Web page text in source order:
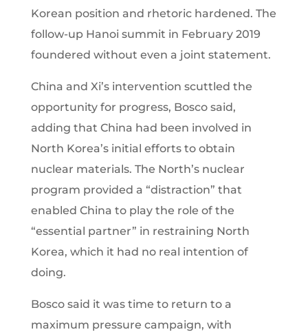
Korean position and rhetoric hardened. The
follow-up Hanoi summit in February 2019
foundered without even a joint statement.
China and Xi’s intervention scuttled the
opportunity for progress, Bosco said,
adding that China had been involved in
North Korea’s initial efforts to obtain
nuclear materials. The North’s nuclear
program provided a “distraction” that
enabled China to play the role of the
“essential partner” in restraining North
Korea, which it had no real intention of
doing.
Bosco said it was time to return to a
maximum pressure campaign, with